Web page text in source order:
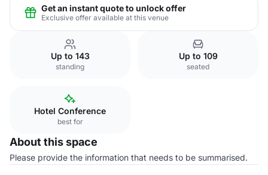
Get an instant quote to unlock offer
Exclusive offer available at this venue
Up to 143
standing
Up to 109
seated
Hotel Conference
best for
About this space
Please provide the information that needs to be summarised.